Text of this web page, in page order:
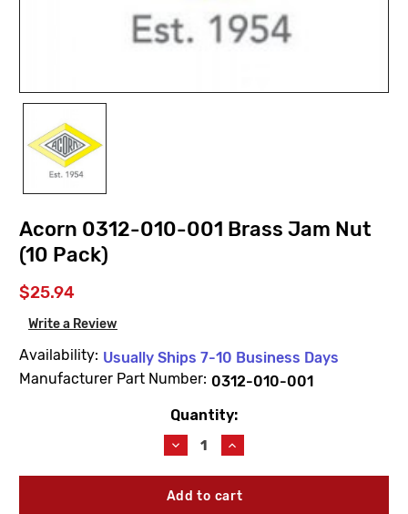
Acorn 0312-010-001 Brass Jam Nut
(10 Pack)
$25.94
Write a Review
Availability: Usually Ships 7-10 Business Days
Manufacturer Part Number: 0312-010-001
Quantity:
Decrease
Quantity
of
Acorn
Increase
Quantity
of
Acorn